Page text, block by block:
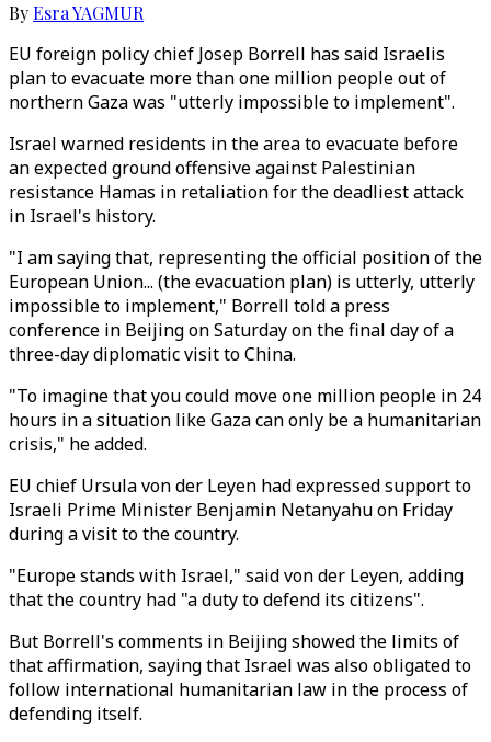
ByEsra YAGMUR
EU foreign policy chief Josep Borrell has said Israelis
plan to evacuate more than one million people out of
northern Gaza was "utterly impossible to implement".
Israel warned residents in the area to evacuate before
an expected ground offensive against Palestinian
resistance Hamas in retaliation for the deadliest attack
in Israel's history.
"I am saying that, representing the official position of the
European Union... (the evacuation plan) is utterly, utterly
impossible to implement," Borrell told a press
conference in Beijing on Saturday on the final day of a
three-day diplomatic visit to China.
"To imagine that you could move one million people in 24
hours in a situation like Gaza can only be a humanitarian
crisis," he added.
EU chief Ursula von der Leyen had expressed support to
Israeli Prime Minister Benjamin Netanyahu on Friday
during a visit to the country.
"Europe stands with Israel," said von der Leyen, adding
that the country had "a duty to defend its citizens".
But Borrell's comments in Beijing showed the limits of
that affirmation, saying that Israel was also obligated to
follow international humanitarian law in the process of
defending itself.